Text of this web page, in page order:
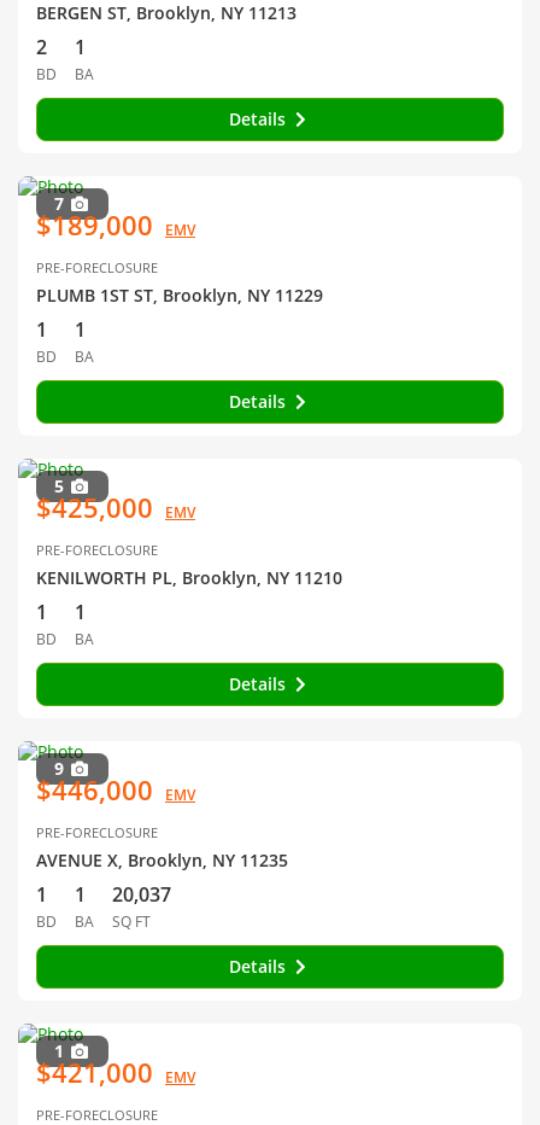
BERGEN ST, Brooklyn, NY 11213
2
BD
1
BA
Details
7
$189,000 EMV
PRE-FORECLOSURE
PLUMB 1ST ST, Brooklyn, NY 11229
1
BD
1
BA
Details
5
$425,000 EMV
PRE-FORECLOSURE
KENILWORTH PL, Brooklyn, NY 11210
1
BD
1
BA
Details
9
$446,000 EMV
PRE-FORECLOSURE
AVENUE X, Brooklyn, NY 11235
1
BD
1
BA
20,037
SQ FT
Details
1
$421,000 EMV
PRE-FORECLOSURE